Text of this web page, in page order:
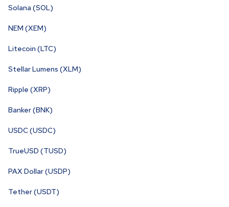
Solana (SOL)
NEM (XEM)
Litecoin (LTC)
Stellar Lumens (XLM)
Ripple (XRP)
Banker (BNK)
USDC (USDC)
TrueUSD (TUSD)
PAX Dollar (USDP)
Tether (USDT)